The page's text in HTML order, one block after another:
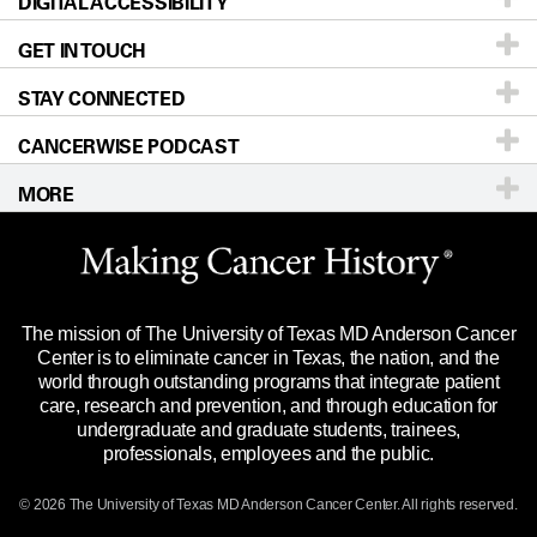
For Physicians
Research
Education & Training
Clinical Trials
Languages
Blog
Newsroom
Editorial Standards
For Employees
Merchandise
Title IX Reporting (Sexual Misconduct)
Price Transparency
Locations
Directions
Sitemap
Accessibility Policy
GET IN TOUCH
Call Ask a question
STAY CONNECTED
CANCERWISE PODCAST
MORE
Website Privacy Policy
Legal Statement & Policies
Reports to the State
Emergency Alert Information
State of Texas Links
The mission of The University of Texas MD Anderson Cancer
Center is to eliminate cancer in Texas, the nation, and the
world through outstanding programs that integrate patient
care, research and prevention, and through education for
undergraduate and graduate students, trainees,
professionals, employees and the public.
© 2026 The University of Texas MD Anderson Cancer Center. All rights reserved.